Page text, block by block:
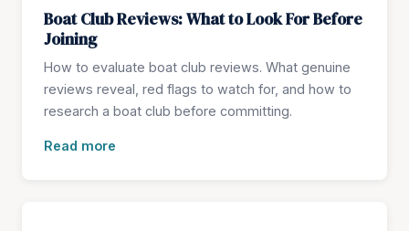
Boat Club Reviews: What to Look For Before
Joining
How to evaluate boat club reviews. What genuine
reviews reveal, red flags to watch for, and how to
research a boat club before committing.
Read more